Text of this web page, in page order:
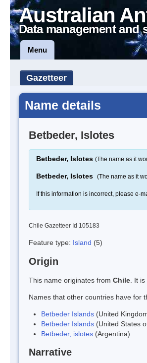
Australian
Data management and
Menu
Gazetteer
Name details
Betbeder, Islotes
Betbeder, Islotes (The name as it
Betbeder, Islotes (The name as it
If this information is incorrect, please e-
Chile Gazetteer Id 105183
Feature type: Island (5)
Origin
This name originates from Chile . It
Names that other countries have for
Betbeder Islands (United
Betbeder Islands (United States
Betbeder, islotes (Argentina)
Narrative